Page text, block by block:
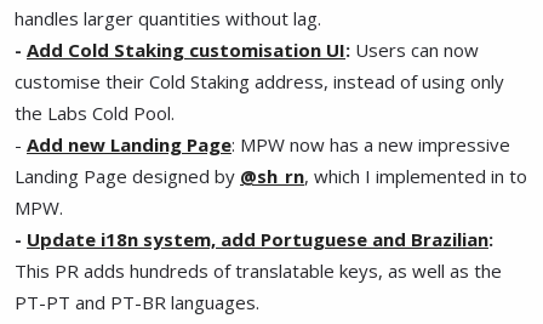
handles larger quantities without lag.
- Add Cold Staking customisation UI: Users can now
customise their Cold Staking address, instead of using only
the Labs Cold Pool.
- Add new Landing Page: MPW now has a new impressive
Landing Page designed by @sh_rn, which I implemented in to
MPW.
- Update i18n system, add Portuguese and Brazilian:
This PR adds hundreds of translatable keys, as well as the
PT-PT and PT-BR languages.